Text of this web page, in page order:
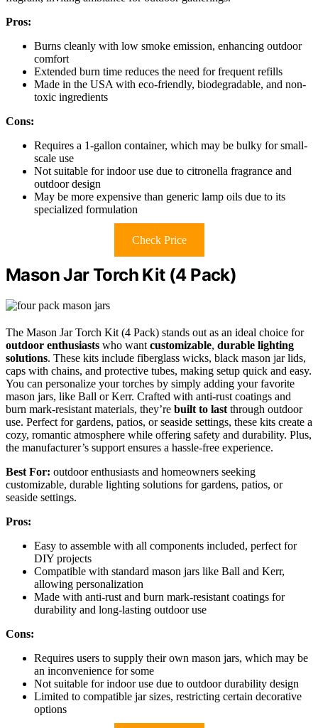
Pros:
Burns cleanly with low smoke emission, enhancing outdoor
comfort
Extended burn time reduces the need for frequent refills
Made in the USA with eco-friendly, biodegradable, and non-
toxic ingredients
Cons:
Requires a 1-gallon container, which may be bulky for small-
scale use
Not suitable for indoor use due to citronella fragrance and
outdoor design
May be more expensive than generic lamp oils due to its
specialized formulation
Check Price
Mason Jar Torch Kit (4 Pack)
The Mason Jar Torch Kit (4 Pack) stands out as an ideal choice for
outdoor enthusiasts who want customizable, durable lighting
solutions. These kits include fiberglass wicks, black mason jar lids,
caps with chains, and protective tubes, making setup quick and easy.
You can personalize your torches by simply adding your favorite
mason jars, like Ball or Kerr. Crafted with anti-rust coatings and
burn mark-resistant materials, they’re built to last through outdoor
use. Perfect for gardens, patios, or seaside settings, these kits create a
cozy, romantic atmosphere while offering safety and durability. Plus,
the manufacturer’s support ensures a hassle-free experience.
Best For: outdoor enthusiasts and homeowners seeking
customizable, durable lighting solutions for gardens, patios, or
seaside settings.
Pros:
Easy to assemble with all components included, perfect for
DIY projects
Compatible with standard mason jars like Ball and Kerr,
allowing personalization
Made with anti-rust and burn mark-resistant coatings for
durability and long-lasting outdoor use
Cons:
Requires users to supply their own mason jars, which may be
an inconvenience for some
Not suitable for indoor use due to outdoor durability design
Limited to compatible jar sizes, restricting certain decorative
options